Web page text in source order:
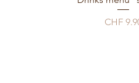
Price
CHF